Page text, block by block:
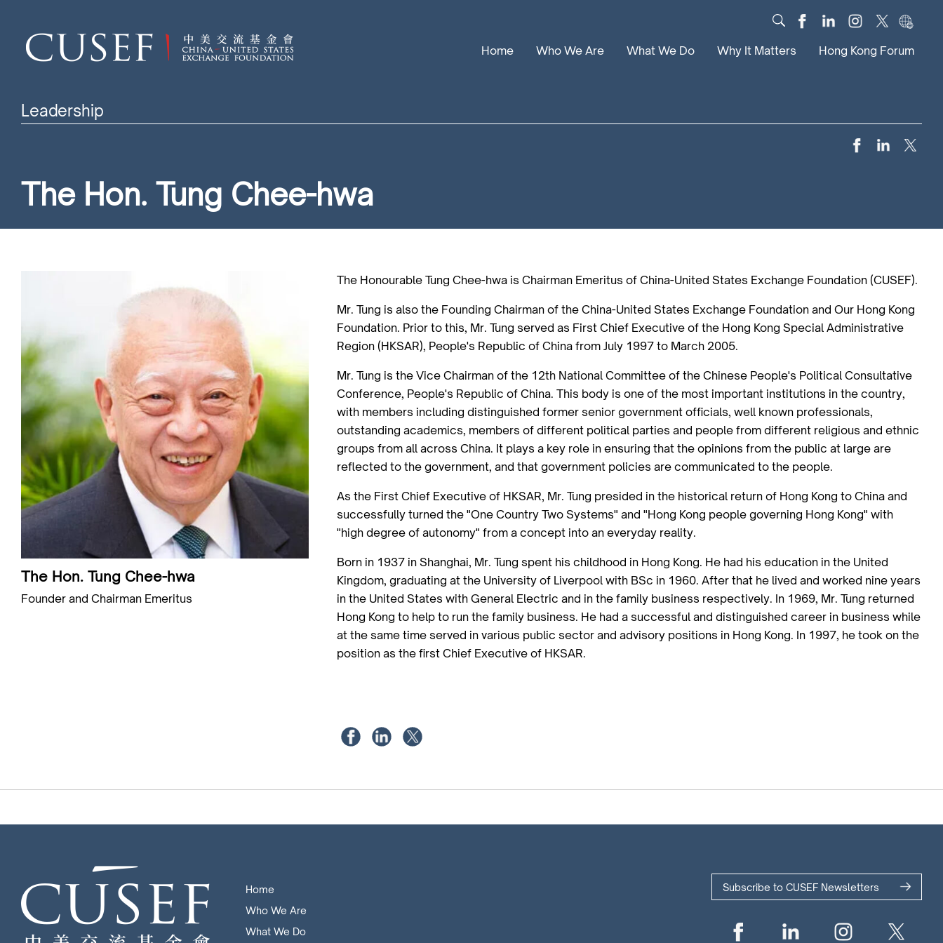
Home Who We Are What We Do Why It Matters Hong Kong Forum
Leadership
The Hon. Tung Chee-hwa
The Hon. Tung Chee-hwa
Founder and Chairman Emeritus
The Honourable Tung Chee-hwa is Chairman Emeritus of China-United States Exchange Foundation (CUSEF).
Mr. Tung is also the Founding Chairman of the China-United States Exchange Foundation and Our Hong Kong
Foundation. Prior to this, Mr. Tung served as First Chief Executive of the Hong Kong Special Administrative
Region (HKSAR), People's Republic of China from July 1997 to March 2005.
Mr. Tung is the Vice Chairman of the 12th National Committee of the Chinese People's Political Consultative
Conference, People's Republic of China. This body is one of the most important institutions in the country,
with members including distinguished former senior government officials, well known professionals,
outstanding academics, members of different political parties and people from different religious and ethnic
groups from all across China. It plays a key role in ensuring that the opinions from the public at large are
reflected to the government, and that government policies are communicated to the people.
As the First Chief Executive of HKSAR, Mr. Tung presided in the historical return of Hong Kong to China and
successfully turned the "One Country Two Systems" and "Hong Kong people governing Hong Kong" with
"high degree of autonomy" from a concept into an everyday reality.
Born in 1937 in Shanghai, Mr. Tung spent his childhood in Hong Kong. He had his education in the United
Kingdom, graduating at the University of Liverpool with BSc in 1960. After that he lived and worked nine years
in the United States with General Electric and in the family business respectively. In 1969, Mr. Tung returned
Hong Kong to help to run the family business. He had a successful and distinguished career in business while
at the same time served in various public sector and advisory positions in Hong Kong. In 1997, he took on the
position as the first Chief Executive of HKSAR.
Home
Who We Are
What We Do
Subscribe to CUSEF Newsletters